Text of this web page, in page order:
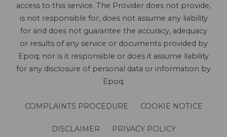
access to this service. The Provider does not provide,
is not responsible for, does not assume any liability
for and does not guarantee the accuracy, adequacy
or results of any service or documents provided by
Epoq; nor is it responsible or does it assume liability
for any disclosure of personal data or information by
Epoq.
COMPLAINTS PROCEDURE COOKIE NOTICE
DISCLAIMER PRIVACY POLICY